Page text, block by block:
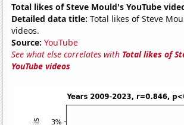
Total likes of Steve Mould's YouTube
Detailed data title: Total likes of Steve
videos.
Source: YouTube
See what else correlates with Total likes of
YouTube videos